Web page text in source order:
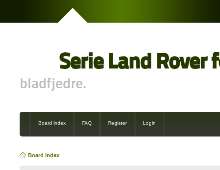
Serie Land Rover
bladfjedre.
Board index FAQ Register Login
Board index